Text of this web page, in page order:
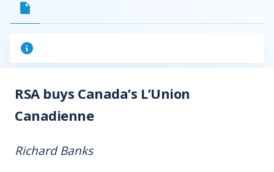
RSA buys Canada’s L’Union
Canadienne
Richard Banks